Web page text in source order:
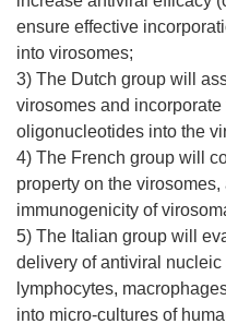
ensure effective
into virosomes;
3) The Dutch group will
virosomes and
oligonucleotides into the
4) The French group will
property on the
immunogenicity of
5) The Italian group will
delivery of antiviral
lymphocytes,
into micro-cultures of